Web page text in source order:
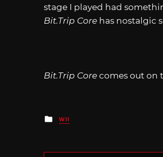
stage I played had
Bit.Trip Core has nostalgic
Bit.Trip Core comes out on
Posted
in
WII